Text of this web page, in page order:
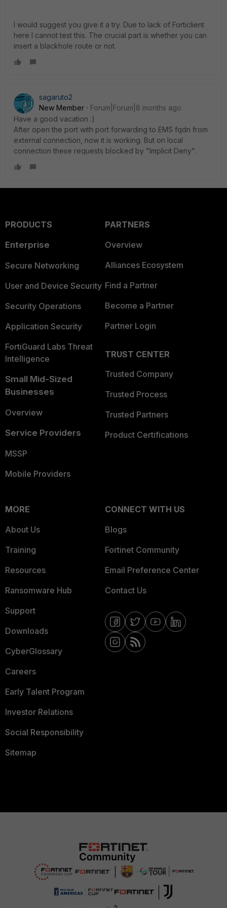
I would suggest you give it a try. Due to lack of Forticlient
here I cannot test this. The crucial part is whether you can
insert a blackhole route or not.
sagaruto2
New Member
Forum|Forum|8 months ago
Have a good vacation :)
After open the port with port forwarding to EMS fqdn from
external connection, now it is working. But on local
connection these requests blocked by "Implicit Deny".
PRODUCTS
Enterprise
Secure Networking
User and Device Security
Security Operations
Application Security
FortiGuard Labs Threat
Intelligence
Small Mid-Sized
Businesses
Overview
Service Providers
MSSP
Mobile Providers
PARTNERS
Overview
Alliances Ecosystem
Find a Partner
Become a Partner
Partner Login
TRUST CENTER
Trusted Company
Trusted Process
Trusted Partners
Product Certifications
MORE
About Us
Training
Resources
Ransomware Hub
Support
Downloads
CyberGlossary
Careers
Early Talent Program
Investor Relations
Social Responsibility
Sitemap
CONNECT WITH US
Blogs
Fortinet Community
Email Preference Center
Contact Us